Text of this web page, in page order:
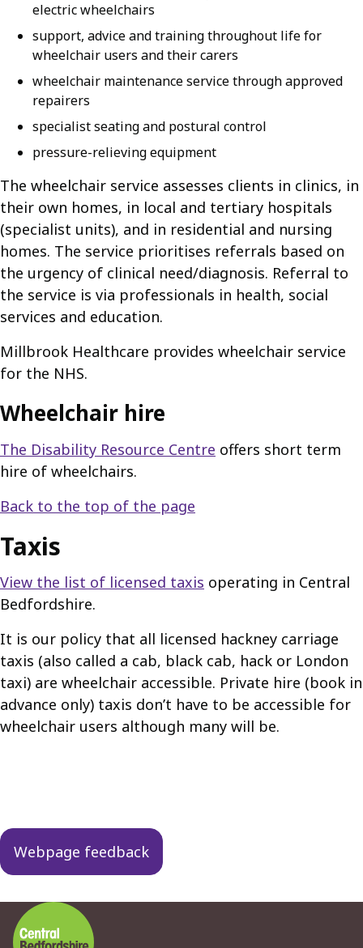
electric wheelchairs
support, advice and training throughout life for
wheelchair users and their carers
wheelchair maintenance service through approved
repairers
specialist seating and postural control
pressure-relieving equipment
The wheelchair service assesses clients in clinics, in
their own homes, in local and tertiary hospitals
(specialist units), and in residential and nursing
homes. The service prioritises referrals based on
the urgency of clinical need/diagnosis. Referral to
the service is via professionals in health, social
services and education.
Millbrook Healthcare provides wheelchair service
for the NHS.
Wheelchair hire
The Disability Resource Centre offers short term
hire of wheelchairs.
Back to the top of the page
Taxis
View the list of licensed taxis operating in Central
Bedfordshire.
It is our policy that all licensed hackney carriage
taxis (also called a cab, black cab, hack or London
taxi) are wheelchair accessible. Private hire (book in
advance only) taxis don’t have to be accessible for
wheelchair users although many will be.
navigation
Webpage feedback